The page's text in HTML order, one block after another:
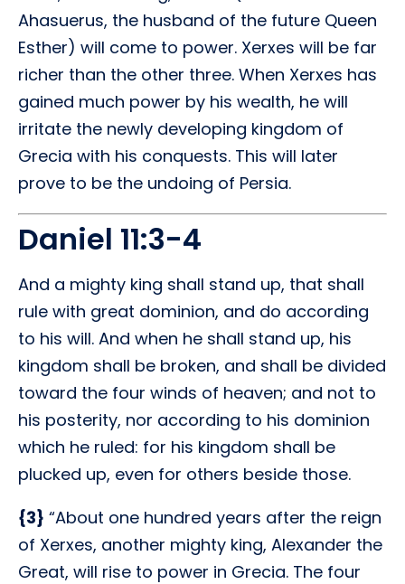
Ahasuerus, the husband of the future Queen
Esther) will come to power. Xerxes will be far
richer than the other three. When Xerxes has
gained much power by his wealth, he will
irritate the newly developing kingdom of
Grecia with his conquests. This will later
prove to be the undoing of Persia.
Daniel 11:3-4
And a mighty king shall stand up, that shall
rule with great dominion, and do according
to his will. And when he shall stand up, his
kingdom shall be broken, and shall be divided
toward the four winds of heaven; and not to
his posterity, nor according to his dominion
which he ruled: for his kingdom shall be
plucked up, even for others beside those.
{3} “About one hundred years after the reign
of Xerxes, another mighty king, Alexander the
Great, will rise to power in Grecia. The four